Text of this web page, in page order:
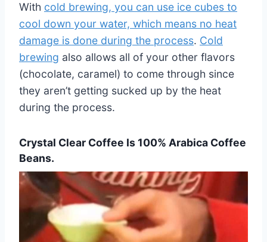
With cold brewing, you can use ice cubes to
cool down your water, which means no heat
damage is done during the process. Cold
brewing also allows all of your other flavors
(chocolate, caramel) to come through since
they aren’t getting sucked up by the heat
during the process.
Crystal Clear Coffee Is 100% Arabica Coffee
Beans.